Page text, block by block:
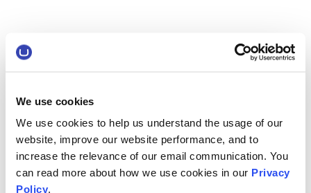
We use cookies
We use cookies to help us understand the usage of our
website, improve our website performance, and to
increase the relevance of our email communication. You
can read more about how we use cookies in our Privacy
Policy.